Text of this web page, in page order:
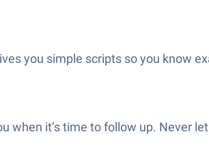
you simple scripts so you know
when it’s time to follow up. Never